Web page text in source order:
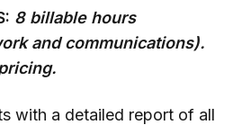
8 billable hours
and communications).
with a detailed report of all